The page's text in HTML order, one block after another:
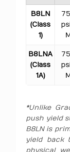
B8LN
(Class
1)
B8LNA
(Class
1A)
*Unlike
push yield
B8LN is
yield back
physical